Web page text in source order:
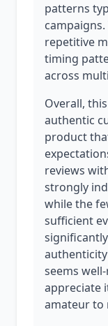
patterns
repetitive
timing
across
Overall,
authentic
product
reviews
strongly
while the
sufficient
seems
appreciate
amateur to